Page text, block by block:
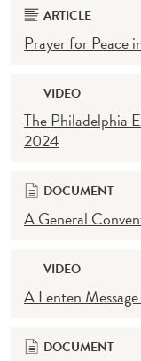
ARTICLE
Prayer for Peace
VIDEO
The Philadelphia
2024
DOCUMENT
A General
VIDEO
A Lenten
DOCUMENT